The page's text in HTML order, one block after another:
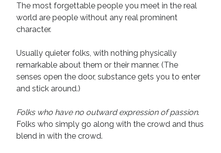
Recent Comments
Gravity of the Story | Nick Macari on12 Tips for Spectacle Scripts
Scene Breakdown | Nick Macari onThroughlines: Threads of the Story
Tapestry
First and Last | Nick Macari
Archives
The most forgettable people you meet in the real
world are people without any real prominent
character.
Usually quieter folks, with nothing physically
remarkable about them or their manner. (The
senses open the door, substance gets you to enter
and stick around.)
Folks who have no outward expression of passion.
Folks who simply go along with the crowd and thus
blend in with the crowd.